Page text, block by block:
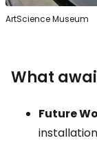
ArtScience Museum
What
Future